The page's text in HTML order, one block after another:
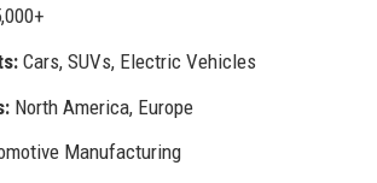
Cars, SUVs, Electric Vehicles
North America, Europe
Manufacturing